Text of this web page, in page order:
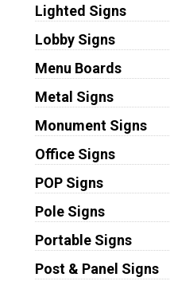
Lighted Signs
Lobby Signs
Menu Boards
Metal Signs
Monument Signs
Office Signs
POP Signs
Pole Signs
Portable Signs
Post & Panel Signs